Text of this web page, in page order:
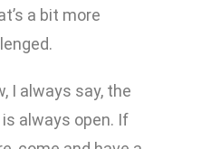
a bit more
I always say, the
always open. If